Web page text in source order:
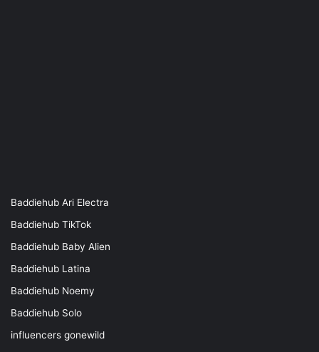
Baddiehub Ari Electra
Baddiehub TikTok
Baddiehub Baby Alien
Baddiehub Latina
Baddiehub Noemy
Baddiehub Solo
influencers gonewild